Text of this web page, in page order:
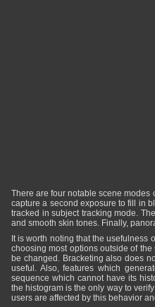
There are four notable scene modes
capture a second exposure to fill in
tracked in subject tracking mode.
and smooth skin tones. Finally,
It is worth noting that the
choosing most options outside of
be changed. Bracketing also does
useful. Also, features which
sequence which cannot have its
the histogram is the only way to
users are affected by this behavior